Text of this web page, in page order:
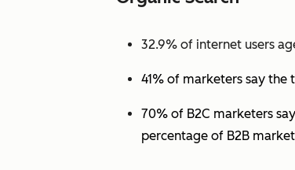
32.9% of internet users
41% of marketers say the
70% of B2C marketers
percentage of B2B